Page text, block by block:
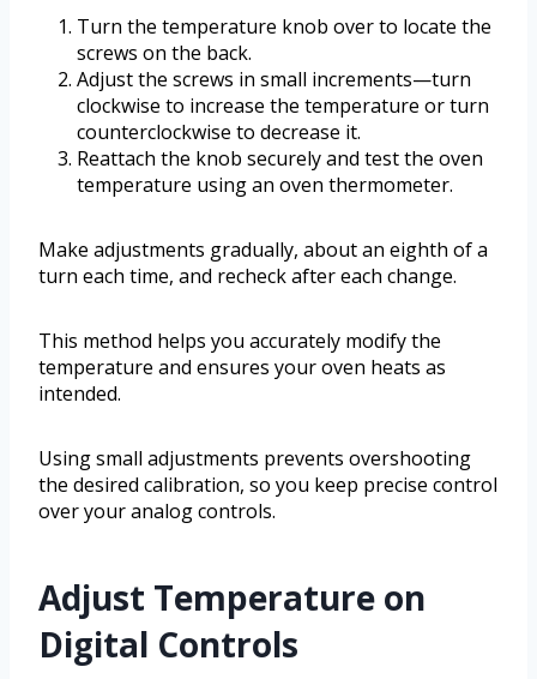
Turn the temperature knob over to locate the
screws on the back.
Adjust the screws in small increments—turn
clockwise to increase the temperature or turn
counterclockwise to decrease it.
Reattach the knob securely and test the oven
temperature using an oven thermometer.
Make adjustments gradually, about an eighth of a
turn each time, and recheck after each change.
This method helps you accurately modify the
temperature and ensures your oven heats as
intended.
Using small adjustments prevents overshooting
the desired calibration, so you keep precise control
over your analog controls.
Adjust Temperature on
Digital Controls